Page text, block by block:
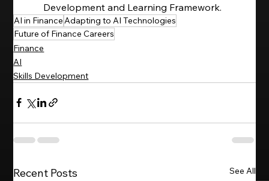
Development and Learning Framework.
AI in FinanceAdapting to AI Technologies
Future of Finance Careers
Finance
AI
Skills Development
Recent Posts See All